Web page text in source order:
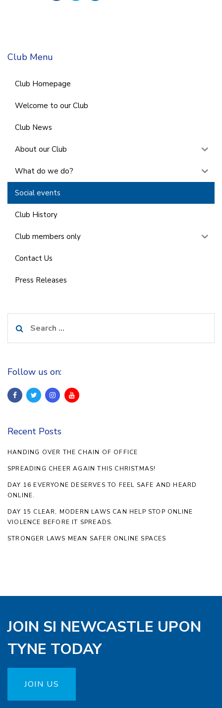
Club Menu
Club Homepage
Welcome to our Club
Club News
About our Club
What do we do?
Social events
Club History
Club members only
Contact Us
Press Releases
for:
Follow us on:
Recent Posts
HANDING OVER THE CHAIN OF OFFICE
SPREADING CHEER AGAIN THIS CHRISTMAS!
DAY 16 EVERYONE DESERVES TO FEEL SAFE AND HEARD
ONLINE.
DAY 15 CLEAR, MODERN LAWS CAN HELP STOP ONLINE
VIOLENCE BEFORE IT SPREADS.
STRONGER LAWS MEAN SAFER ONLINE SPACES
JOIN SI NEWCASTLE UPON
TYNE TODAY
JOIN US